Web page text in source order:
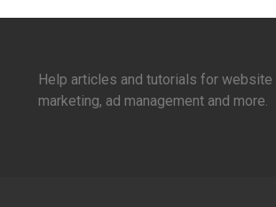
Help articles and tutorials for website
marketing, ad management and more.